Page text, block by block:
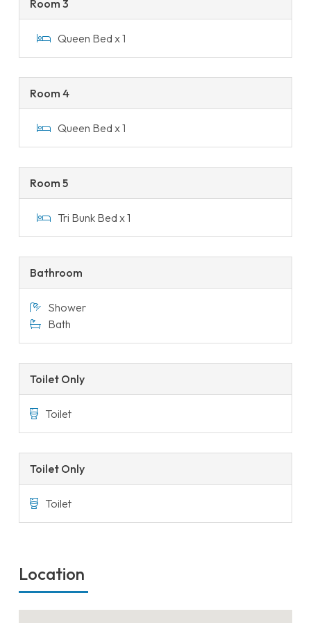
Room 3
Queen Bed x 1
Room 4
Queen Bed x 1
Room 5
Tri Bunk Bed x 1
Bathroom
Shower
Bath
Toilet Only
Toilet
Toilet Only
Toilet
Location